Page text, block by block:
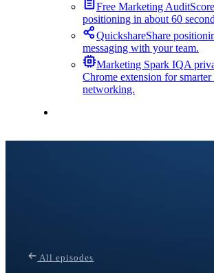
Free Marketing Audit
positioning in about 60
QuickshareShare
messaging with your team.
Marketing Spark IQA
Chrome extension for
networking.
All episodes